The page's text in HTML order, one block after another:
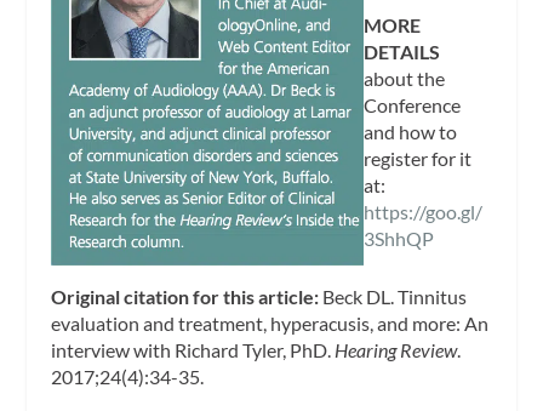
MORE
DETAILS
about the
Conference
and how to
register for it
at:
https://goo.gl/
3ShhQP
Original citation for this article: Beck DL. Tinnitus
evaluation and treatment, hyperacusis, and more: An
interview with Richard Tyler, PhD. Hearing Review.
2017;24(4):34-35.